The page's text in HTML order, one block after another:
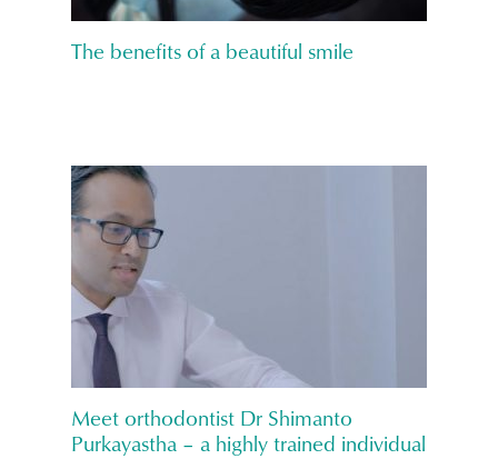
The benefits of a beautiful smile
Meet orthodontist Dr Shimanto
Purkayastha – a highly trained individual